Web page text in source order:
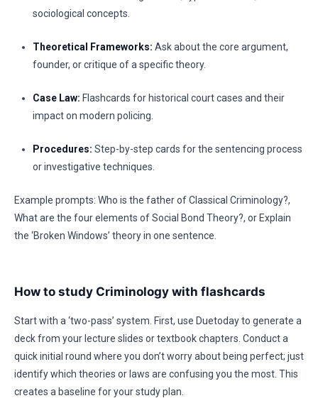
sociological concepts.
Theoretical Frameworks: Ask about the core argument,
founder, or critique of a specific theory.
Case Law: Flashcards for historical court cases and their
impact on modern policing.
Procedures: Step-by-step cards for the sentencing process
or investigative techniques.
Example prompts: Who is the father of Classical Criminology?,
What are the four elements of Social Bond Theory?, or Explain
the ‘Broken Windows’ theory in one sentence.
How to study Criminology with flashcards
Start with a ‘two-pass’ system. First, use Duetoday to generate a
deck from your lecture slides or textbook chapters. Conduct a
quick initial round where you don’t worry about being perfect; just
identify which theories or laws are confusing you the most. This
creates a baseline for your study plan.